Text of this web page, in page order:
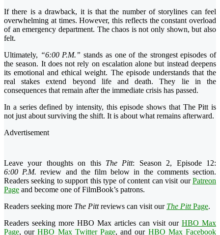
If there is a drawback, it is that the number of storylines can feel
overwhelming at times. However, this reflects the constant overload
of an emergency department. The chaos is not only shown, but also
felt.
Ultimately, “6:00 P.M.” stands as one of the strongest episodes of
the season. It does not rely on escalation alone but instead deepens
its emotional and ethical weight. The episode understands that the
real stakes extend beyond life and death. They lie in the
consequences that remain after the immediate crisis has passed.
In a series defined by intensity, this episode shows that The Pitt is
not just about surviving the shift. It is about what remains afterward.
Advertisement
Leave your thoughts on this The Pitt: Season 2, Episode 12:
6:00 P.M. review and the film below in the comments section.
Readers seeking to support this type of content can visit ourPatreon
Page and become one of FilmBook’s patrons.
Readers seeking more The Pittreviews can visit our The PittPage.
Readers seeking more HBO Max articles can visit our HBO Max
Page, ourHBO Max Twitter Page, and ourHBO Max Facebook